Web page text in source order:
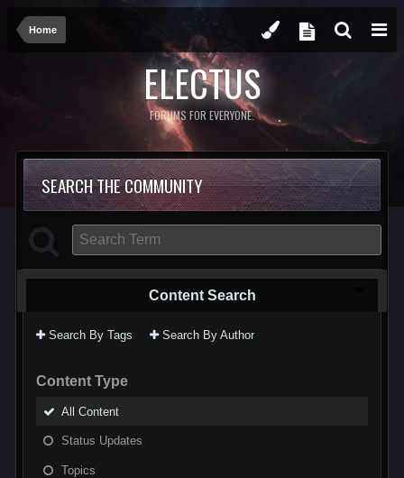
Home
ELECTUS
FORUMS FOR EVERYONE.
SEARCH THE COMMUNITY
Content Search
Search By Tags Search By Author
Content Type
All Content
Status Updates
Topics